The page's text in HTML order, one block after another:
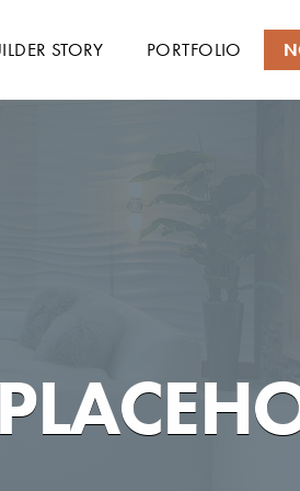
STORY PORTFOLIO